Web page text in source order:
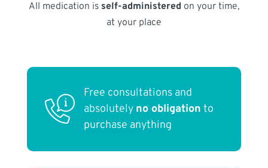
All medication is self-administered on your time,
at your place
Free consultations and
absolutely no obligation to
purchase anything